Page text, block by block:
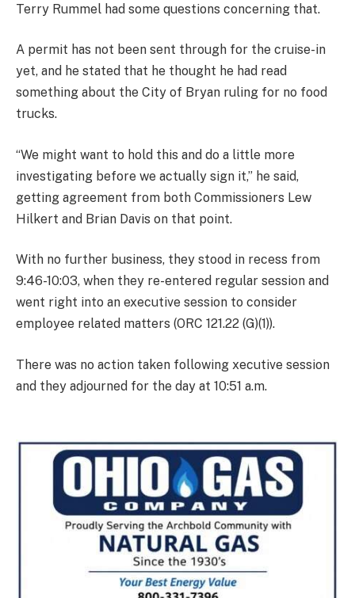
Terry Rummel had some questions concerning that.
A permit has not been sent through for the cruise-in
yet, and he stated that he thought he had read
something about the City of Bryan ruling for no food
trucks.
“We might want to hold this and do a little more
investigating before we actually sign it,” he said,
getting agreement from both Commissioners Lew
Hilkert and Brian Davis on that point.
With no further business, they stood in recess from
9:46-10:03, when they re-entered regular session and
went right into an executive session to consider
employee related matters (ORC 121.22 (G)(1)).
There was no action taken following xecutive session
and they adjourned for the day at 10:51 a.m.